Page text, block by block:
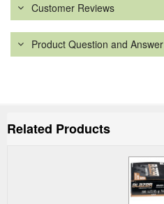
Customer Reviews
Product Question and Answer
Related Products